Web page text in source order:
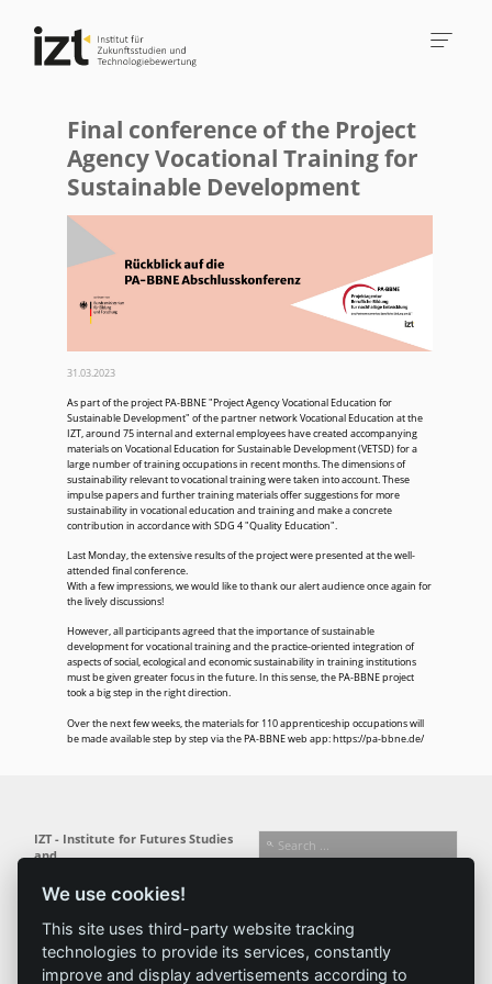
Final conference of the Project
Agency Vocational Training for
Sustainable Development
31.03.2023
As part of the project PA-BBNE "Project Agency Vocational Education for
Sustainable Development" of the partner network Vocational Education at the
IZT, around 75 internal and external employees have created accompanying
materials on Vocational Education for Sustainable Development (VETSD) for a
large number of training occupations in recent months. The dimensions of
sustainability relevant to vocational training were taken into account. These
impulse papers and further training materials offer suggestions for more
sustainability in vocational education and training and make a concrete
contribution in accordance with SDG 4 "Quality Education".
Last Monday, the extensive results of the project were presented at the well-
attended final conference.
With a few impressions, we would like to thank our alert audience once again for
the lively discussions!
However, all participants agreed that the importance of sustainable
development for vocational training and the practice-oriented integration of
aspects of social, ecological and economic sustainability in training institutions
must be given greater focus in the future. In this sense, the PA-BBNE project
took a big step in the right direction.
Over the next few weeks, the materials for 110 apprenticeship occupations will
be made available step by step via the PA-BBNE web app:https://pa-bbne.de/
We use cookies!
This site uses third-party website tracking
technologies to provide its services, constantly
improve and display advertisements according to
IZT - Institute for Futures Studies
and
Busseallee 1 · 14163 Berlin
info@izt.de| www.izt.de